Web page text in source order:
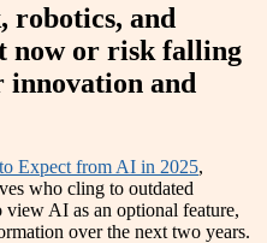
robotics, and
now or risk falling
innovation and
Expect from AI in 2025,
who cling to outdated
AI as an optional feature,
over the next two years.